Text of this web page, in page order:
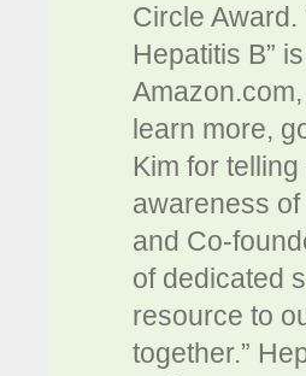
Circle Award.
Hepatitis B”
learn more,
Kim for
awareness
and Co-
of dedicated
resource to
together.”